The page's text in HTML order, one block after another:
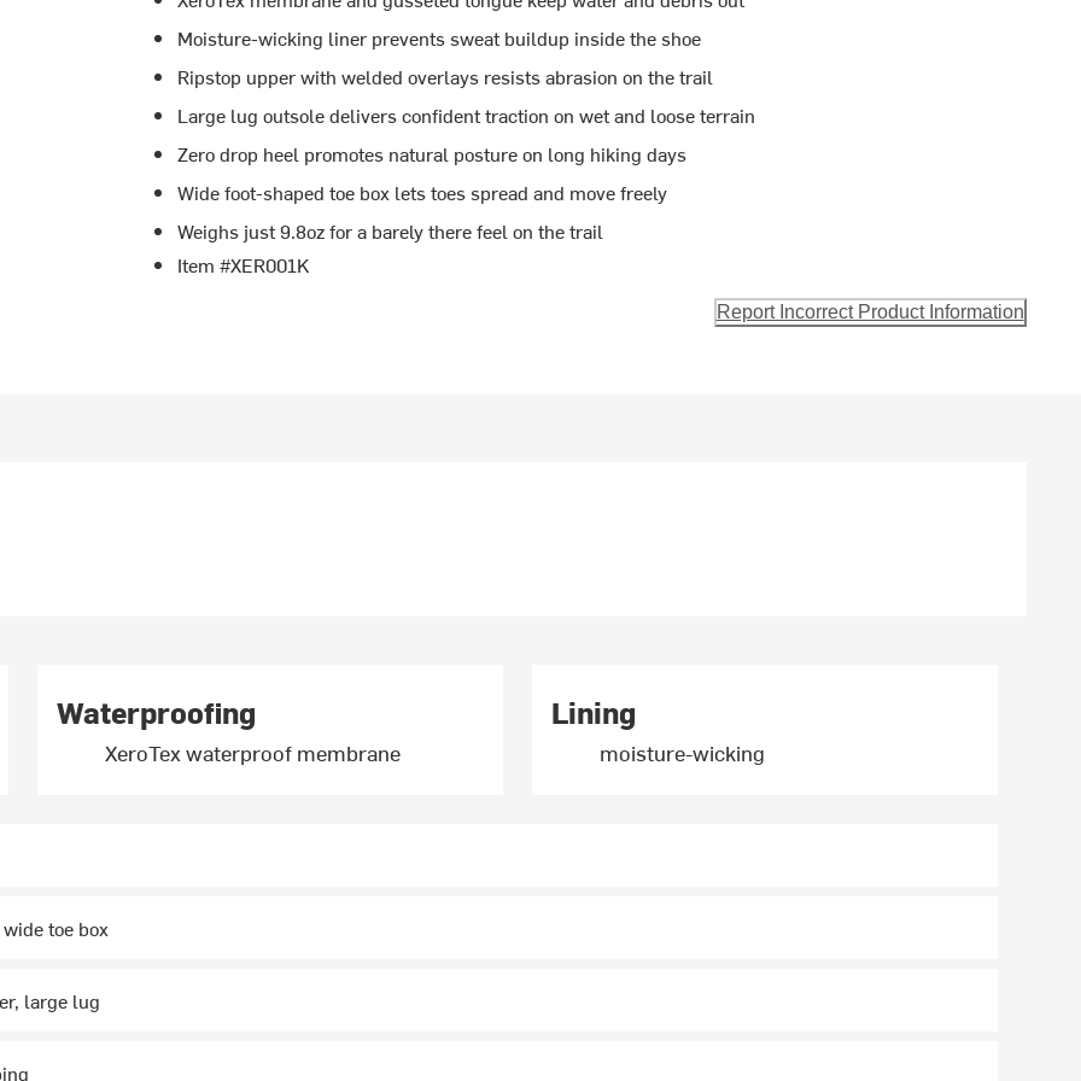
Moisture-wicking liner prevents sweat buildup inside the shoe
Ripstop upper with welded overlays resists abrasion on the trail
Large lug outsole delivers confident traction on wet and loose terrain
Zero drop heel promotes natural posture on long hiking days
Wide foot-shaped toe box lets toes spread and move freely
Weighs just 9.8oz for a barely there feel on the trail
Item #XER001K
Report Incorrect Product Information
Waterproofing
XeroTex waterproof membrane
Lining
moisture-wicking
toe box
large lug